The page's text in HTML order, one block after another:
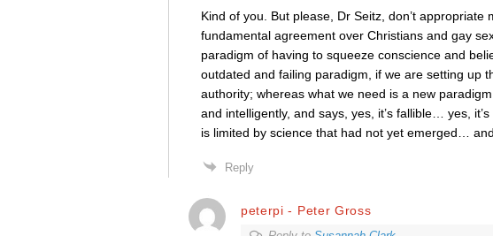
Kind of you. But please, Dr Seitz, don’t
fundamental agreement over Christians and gay
paradigm of having to squeeze conscience and
outdated and failing paradigm, if we are setting up
authority; whereas what we need is a new
and intelligently, and says, yes, it’s fallible… yes,
is limited by science that had not yet emerged…
Reply
peterpi - Peter Gross